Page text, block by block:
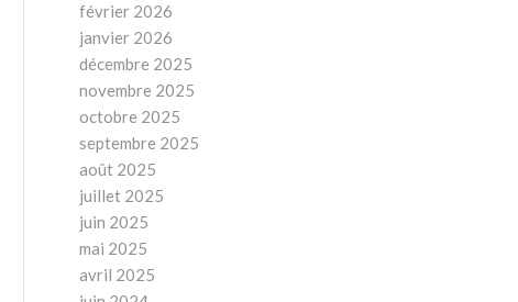
février 2026
janvier 2026
décembre 2025
novembre 2025
octobre 2025
septembre 2025
août 2025
juillet 2025
juin 2025
mai 2025
avril 2025